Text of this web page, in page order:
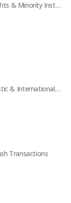
Law Relating to Minority Rights & Minority Institutions in India
TRANSFER PRICING (Domestic & International Transactions)
Transactions